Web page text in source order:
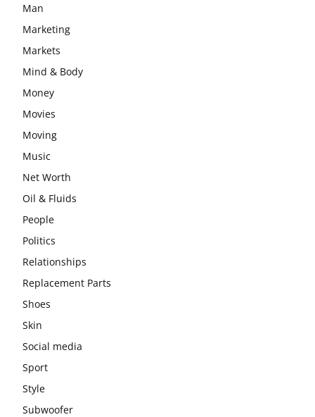
Man
Marketing
Markets
Mind & Body
Money
Movies
Moving
Music
Net Worth
Oil & Fluids
People
Politics
Relationships
Replacement Parts
Shoes
Skin
Social media
Sport
Style
Subwoofer